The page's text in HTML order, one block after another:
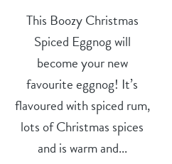
This Boozy Christmas
Spiced Eggnog will
become your new
favourite eggnog! It’s
flavoured with spiced rum,
lots of Christmas spices
and is warm and...